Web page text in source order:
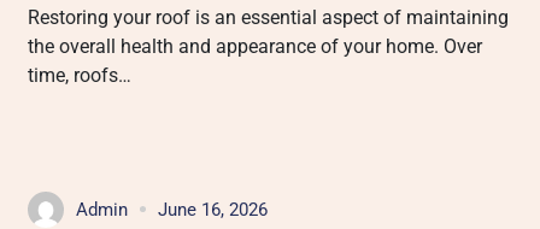
Restoring your roof is an essential aspect of maintaining
the overall health and appearance of your home. Over
time, roofs…
Admin June 16, 2026